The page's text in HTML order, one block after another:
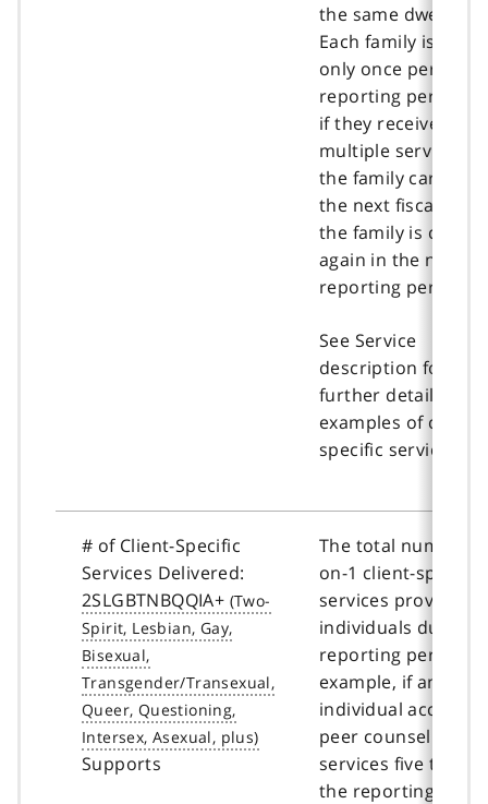
the same dwelling.
Each family is
only once per
reporting period
if they received
multiple services. If
the family carries
the next fiscal year,
the family is
again in the new
reporting period.
See Service
description for
further details and
examples of client-
specific services.
# of Client-Specific
Services Delivered:
2SLGBTNBQQIA+
Supports
The total number
on-1 client-specific
services provided
individuals during
reporting period.
example, if an
individual accessed
peer counselling
services five times
the reporting